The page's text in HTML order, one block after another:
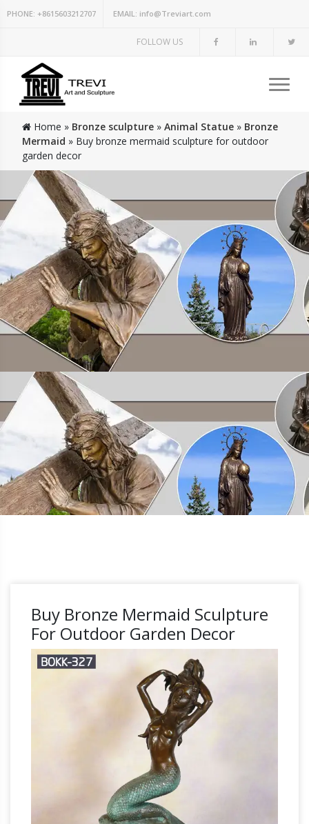
PHONE: +8615603212707 EMAIL: info@Treviart.com
FOLLOW US
Home » Bronze sculpture » Animal Statue » Bronze
Mermaid » Buy bronze mermaid sculpture for outdoor
garden decor
Buy Bronze Mermaid Sculpture
For Outdoor Garden Decor